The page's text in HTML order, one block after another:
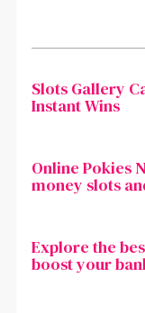
Slots Gallery
Instant Wins
Online Pokies
money slots
Explore the
boost your